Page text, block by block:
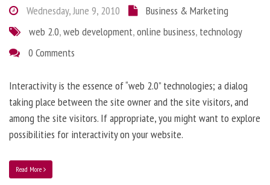
Wednesday, June 9, 2010
Business & Marketing
web 2.0,web development,online business, technology
0 Comments
Interactivity is the essence of “web 2.0” technologies; a dialog
taking place between the site owner and the site visitors, and
among the site visitors. If appropriate, you might want to explore
possibilities for interactivity on your website.
Read More